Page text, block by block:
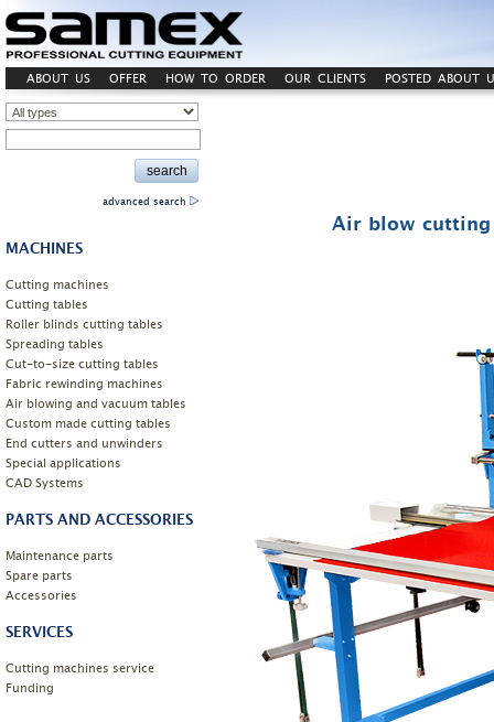
ABOUT US OFFER HOW TO ORDER OUR CLIENTS POSTED ABOUT
advanced search
MACHINES
Cutting machines
Cutting tables
Roller blinds cutting tables
Spreading tables
Cut-to-size cutting tables
Fabric rewinding machines
Air blowing and vacuum tables
Custom made cutting tables
End cutters and unwinders
Special applications
CAD Systems
PARTS AND ACCESSORIES
Maintenance parts
Spare parts
Accessories
SERVICES
Cutting machines service
Funding
Air blow cutting